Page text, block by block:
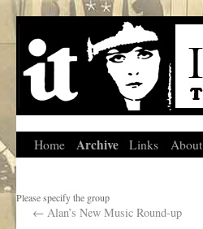
Home Archive Links About
Please specify the group
← Alan’s New Music Round-up